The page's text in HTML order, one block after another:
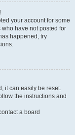
your account for some
have not posted for
happened, try
it can easily be reset.
the instructions and
a board